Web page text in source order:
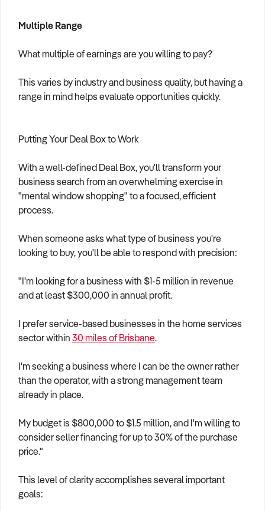
Multiple Range
What multiple of earnings are you willing to pay?
This varies by industry and business quality, but having a
range in mind helps evaluate opportunities quickly.
Putting Your Deal Box to Work
With a well-defined Deal Box, you'll transform your
business search from an overwhelming exercise in
"mental window shopping" to a focused, efficient
process.
When someone asks what type of business you're
looking to buy, you'll be able to respond with precision:
"I'm looking for a business with $1-5 million in revenue
and at least $300,000 in annual profit.
I prefer service-based businesses in the home services
sector within 30 miles of Brisbane.
I'm seeking a business where I can be the owner rather
than the operator, with a strong management team
already in place.
My budget is $800,000 to $1.5 million, and I'm willing to
consider seller financing for up to 30% of the purchase
price."
This level of clarity accomplishes several important
goals: